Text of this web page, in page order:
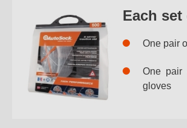
Each
One pair
One pair
gloves